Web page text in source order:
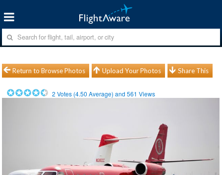
Return to Browse Photos Upload Your Photos Share This
2 Votes (4.50 Average) and561 Views